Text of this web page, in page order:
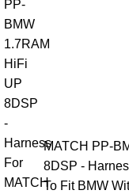
MATCH PP-
8DSP -
To Fit BMW